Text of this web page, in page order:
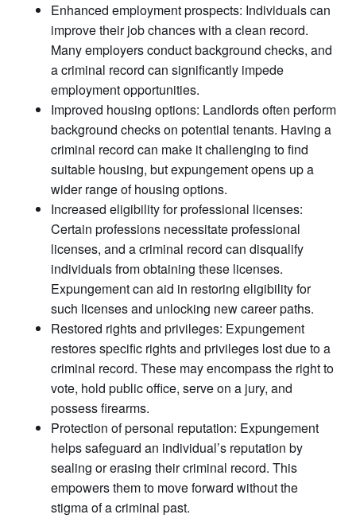
Enhanced employment prospects: Individuals can
improve their job chances with a clean record.
Many employers conduct background checks, and
a criminal record can significantly impede
employment opportunities.
Improved housing options: Landlords often perform
background checks on potential tenants. Having a
criminal record can make it challenging to find
suitable housing, but expungement opens up a
wider range of housing options.
Increased eligibility for professional licenses:
Certain professions necessitate professional
licenses, and a criminal record can disqualify
individuals from obtaining these licenses.
Expungement can aid in restoring eligibility for
such licenses and unlocking new career paths.
Restored rights and privileges: Expungement
restores specific rights and privileges lost due to a
criminal record. These may encompass the right to
vote, hold public office, serve on a jury, and
possess firearms.
Protection of personal reputation: Expungement
helps safeguard an individual’s reputation by
sealing or erasing their criminal record. This
empowers them to move forward without the
stigma of a criminal past.